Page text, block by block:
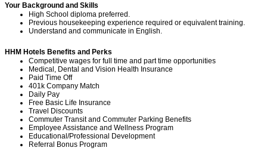
Your Background and Skills
High School diploma preferred.
Previous housekeeping experience required or equivalent training.
Understand and communicate in English.
HHM Hotels Benefits and Perks
Competitive wages for full time and part time opportunities
Medical, Dental and Vision Health Insurance
Paid Time Off
401k Company Match
Daily Pay
Free Basic Life Insurance
Travel Discounts
Commuter Transit and Commuter Parking Benefits
Employee Assistance and Wellness Program
Educational/Professional Development
Referral Bonus Program